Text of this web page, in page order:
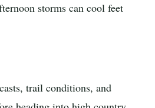
storms can cool feet
trail conditions, and